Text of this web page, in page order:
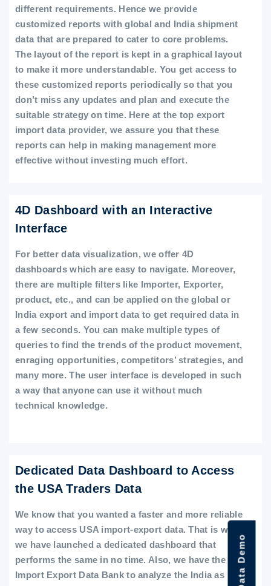
different requirements. Hence we provide
customized reports with global and India shipment
data that are prepared to cater to core problems.
The layout of the report is kept in a graphical layout
to make it more understandable. You get access to
these customized reports periodically so that you
don’t miss any updates and plan and execute the
suitable strategy on time. Here at the top export
import data provider, we assure you that these
reports can help in making management more
effective without investing much effort.
4D Dashboard with an Interactive
Interface
For better data visualization, we offer 4D
dashboards which are easy to navigate. Moreover,
there are multiple filters like Importer, Exporter,
product, etc., and can be applied on the global or
India export and import data to get required data in
a few seconds. You can make multiple types of
queries to find the trends of the product movement,
enraging opportunities, competitors’ strategies, and
many more. The user interface is developed in such
a way that anyone can use it without much
technical knowledge.
Dedicated Data Dashboard to Access
the USA Traders Data
We know that you wanted a faster and more reliable
way to access USA import-export data. That is why
we have launched a dedicated dashboard that
performs the same in no time. Also, we have the
Import Export Data Bank to analyze the India as